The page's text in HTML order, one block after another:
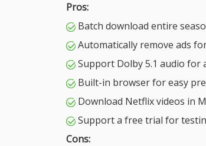
Pros:
Batch download entire
Automatically remove ads
Support Dolby 5.1 audio for
Built-in browser for easy
Download Netflix videos in
Support a free trial for
Cons: